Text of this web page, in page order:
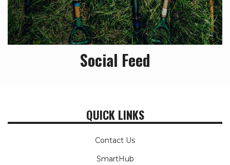
Social Feed
QUICK LINKS
Contact Us
SmartHub